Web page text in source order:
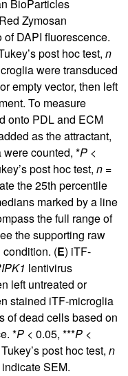
BioParticles
Zymosan
DAPI fluorescence.
post hoc test, n
were transduced
empty vector, then left
To measure
onto PDL and ECM
as the attractant,
counted, *P <
post hoc test, n =
the 25th percentile
marked by a line
the full range of
the supporting raw
condition. (E) iTF-
lentivirus
left untreated or
stained iTF-microglia
of dead cells based on
*P < 0.05, ***P <
post hoc test, n
SEM.